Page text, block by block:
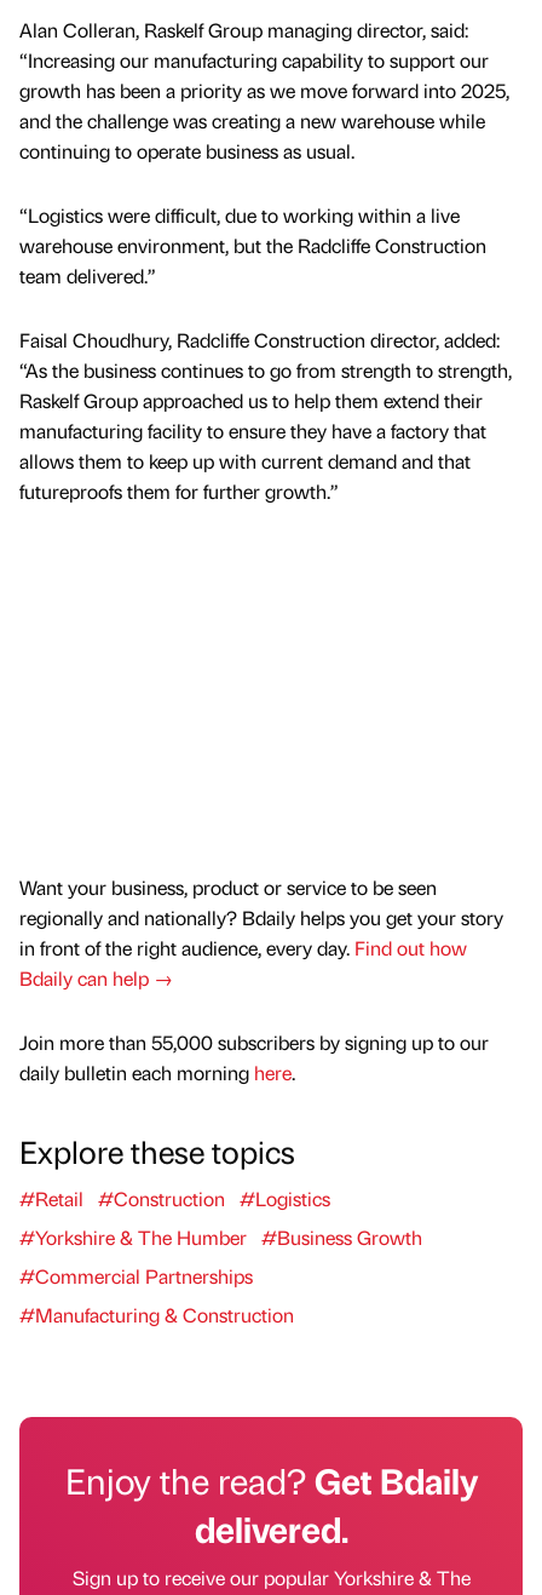
Alan Colleran, Raskelf Group managing director, said:
“Increasing our manufacturing capability to support our
growth has been a priority as we move forward into 2025,
and the challenge was creating a new warehouse while
continuing to operate business as usual.
“Logistics were difficult, due to working within a live
warehouse environment, but the Radcliffe Construction
team delivered.”
Faisal Choudhury, Radcliffe Construction director, added:
“As the business continues to go from strength to strength,
Raskelf Group approached us to help them extend their
manufacturing facility to ensure they have a factory that
allows them to keep up with current demand and that
futureproofs them for further growth.”
Want your business, product or service to be seen
regionally and nationally? Bdaily helps you get your story
in front of the right audience, every day. Find out how
Bdaily can help →
Join more than 55,000 subscribers by signing up to our
daily bulletin each morning here.
Explore these topics
#Retail #Construction
#Logistics
#Yorkshire & The Humber #Business Growth
#Commercial Partnerships
#Manufacturing & Construction
Enjoy the read?Get Bdaily
delivered.
Sign up to receive our popular Yorkshire & The